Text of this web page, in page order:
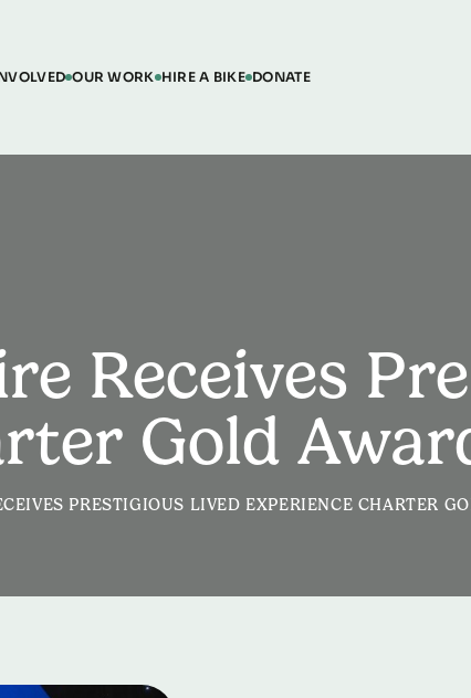
OUR WORK HIRE A BIKE DONATE
Receives
Gold
PRESTIGIOUS LIVED EXPERIENCE CHARTER